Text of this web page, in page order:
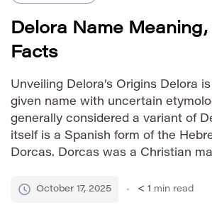
Delora Name
Facts
Unveiling Delora’s Origins Delora
given name with uncertain
generally considered a variant of
itself is a Spanish form of the
Dorcas. Dorcas was a Christian
Greek word ‘doron,’ meaning “gift.”
October 17, 2025 < 1 min read